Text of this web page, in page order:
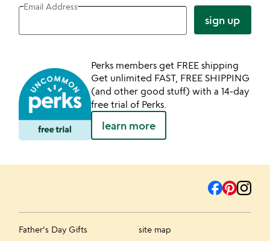
Email Address
sign up
Perks members get FREE shipping
Get unlimited FAST, FREE SHIPPING
(and other good stuff) with a 14-day
free trial of Perks.
learn more
Father's Day Gifts
site map